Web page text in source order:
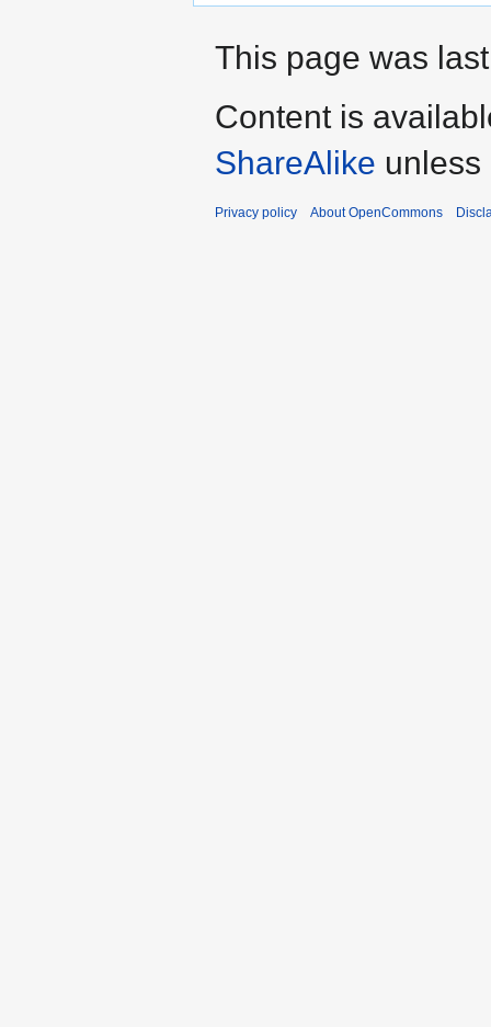
This page was
Content is
ShareAlike unless
Privacy policy About OpenCommons